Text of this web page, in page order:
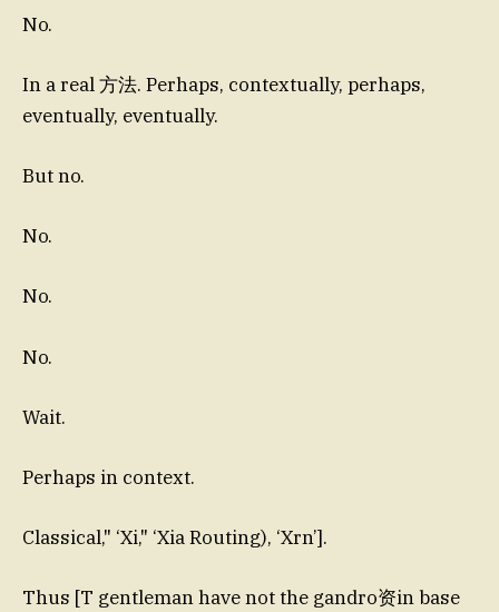
No.
In a real 方法. Perhaps, contextually, perhaps,
eventually, eventually.
But no.
No.
No.
No.
Wait.
Perhaps in context.
Classical," ‘Xi," ‘Xia Routing), ‘Xrn’].
Thus [T gentleman have not the gandro资in base